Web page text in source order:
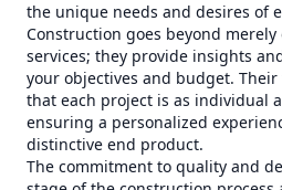
the unique needs and desires of
Construction goes beyond
services; they provide insights
your objectives and budget.
that each project is as individual
ensuring a personalized
distinctive end product.
The commitment to quality and